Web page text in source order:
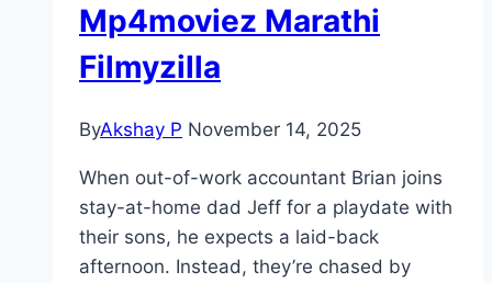
Mp4moviez Marathi
Filmyzilla
ByAkshay P November 14, 2025
When out-of-work accountant Brian joins
stay-at-home dad Jeff for a playdate with
their sons, he expects a laid-back
afternoon. Instead, they’re chased by